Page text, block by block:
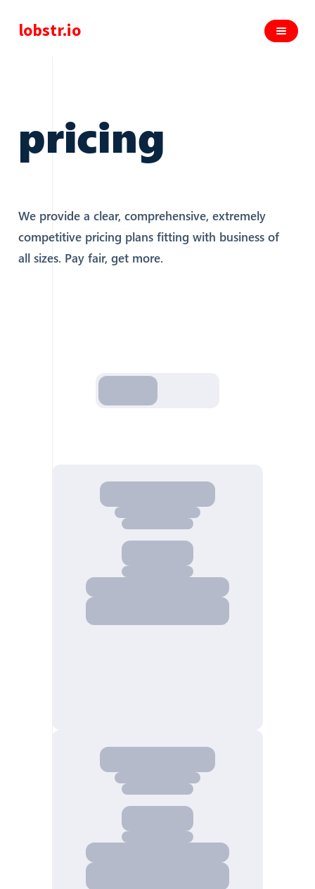
lobstr.io
pricing
We provide a clear, comprehensive, extremely
competitive pricing plans fitting with business of
all sizes. Pay fair, get more.